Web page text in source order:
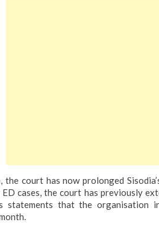
the court has now prolonged
cases, the court has previously
statements that the organisation